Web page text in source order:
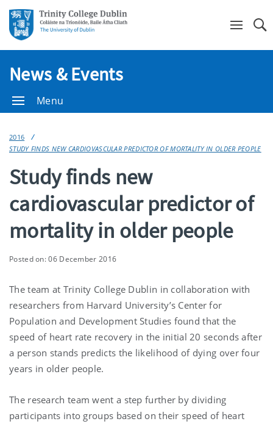
News & Events
Menu
2016
STUDY FINDS NEW CARDIOVASCULAR PREDICTOR OF MORTALITY IN OLDER PEOPLE
Study finds new
cardiovascular predictor of
mortality in older people
Posted on: 06 December 2016
The team at Trinity College Dublin in collaboration with
researchers from Harvard University’s Center for
Population and Development Studies found that the
speed of heart rate recovery in the initial 20 seconds after
a person stands predicts the likelihood of dying over four
years in older people.
The research team went a step further by dividing
participants into groups based on their speed of heart